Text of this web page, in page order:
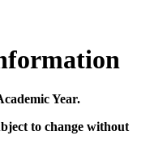
Year.
to change without